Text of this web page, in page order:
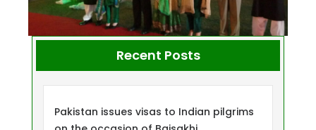
Recent Posts
Pakistan issues visas to Indian pilgrims